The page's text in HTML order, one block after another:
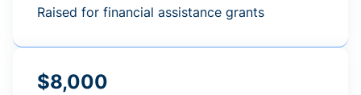
Raised for financial assistance grants
$8,000